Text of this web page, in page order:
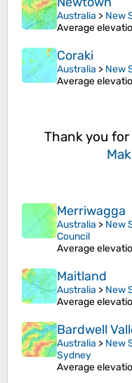
Australia > New
Average
Coraki
Australia > New
Average
Thank you
Merriwagga
Australia > New
Council
Average
Maitland
Australia > New
Average
Bardwell
Australia > New
Sydney
Average